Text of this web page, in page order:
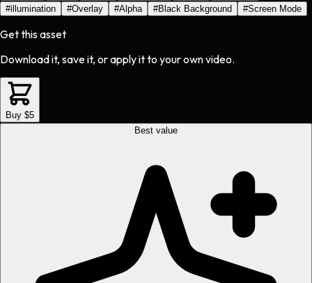
#illumination #Overlay #Alpha #Black Background #Screen Mode
Get this asset
Download it, save it, or apply it to your own video.
Buy $5
Best value